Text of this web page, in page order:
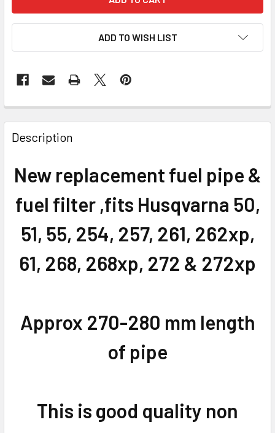
ADD TO WISH LIST
FREQUENTLY
BOUGHT
TOGETHER:
SELECT
SELECTED
TO CART
Description
New replacement fuel pipe &
fuel filter ,fits Husqvarna 50,
51, 55, 254, 257, 261, 262xp,
61, 268, 268xp, 272 & 272xp
Approx 270-280 mm length
of pipe
This is good quality non